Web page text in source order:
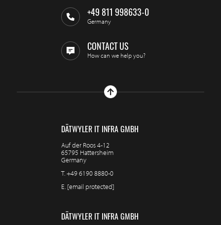
+49 811 998633-0
Germany
CONTACT US
How can we help you?
DÄTWYLER IT INFRA GMBH
Auf der Roos 4-12
65795 Hattersheim
Germany
T.+49 6190 8880-0
E. [email protected]
DÄTWYLER IT INFRA GMBH